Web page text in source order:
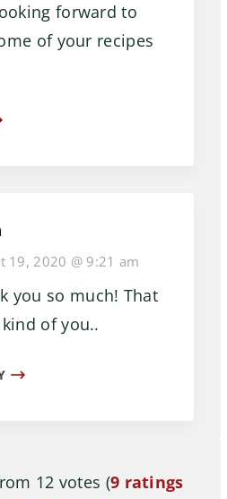
forward to
of your recipes
19, 2020 @ 9:21 am
you so much! That
of you..
12 votes (9 ratings